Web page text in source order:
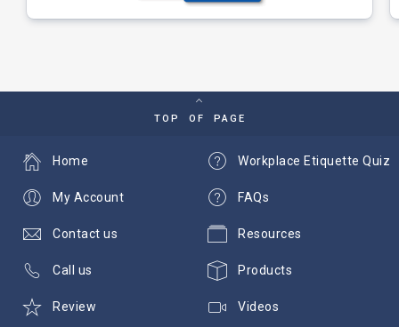
TOP OF PAGE
Workplace Etiquette Quiz
FAQs
Resources
Products
Videos
Home
My Account
Contact us
Call us
Review